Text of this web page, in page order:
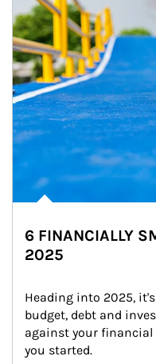
6 FINANCIALLY
2025
Heading into 2025,
budget, debt and
against your financial
you started.